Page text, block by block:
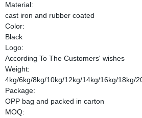
Material:
cast iron and rubber coated
Color:
Black
Logo:
According To The Customers' wishes
Weight:
4kg/6kg/8kg/10kg/12kg/14kg/16kg/18kg/
Package:
OPP bag and packed in carton
MOQ: